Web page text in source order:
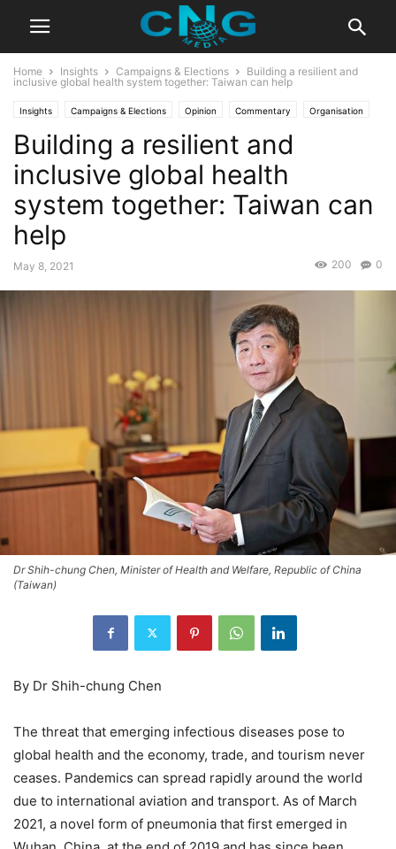
Home Insights Campaigns & Elections
Building a resilient and
inclusive global health system together: Taiwan can help
Insights Campaigns & Elections Opinion Commentary Organisation
Building a resilient and
inclusive global health
system together: Taiwan can
help
May 8, 2021 0
200
Dr Shih-chung Chen, Minister of Health and Welfare, Republic of China
(Taiwan)
By Dr Shih-chung Chen
The threat that emerging infectious diseases pose to
global health and the economy, trade, and tourism never
ceases. Pandemics can spread rapidly around the world
due to international aviation and transport. As of March
2021, a novel form of pneumonia that first emerged in